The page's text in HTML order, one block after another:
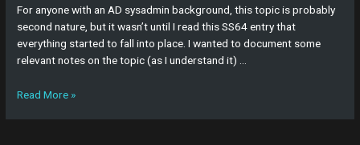
For anyone with an AD sysadmin background, this topic is probably
second nature, but it wasn’t until I read this SS64 entry that
everything started to fall into place. I wanted to document some
relevant notes on the topic (as I understand it) …
Read More »